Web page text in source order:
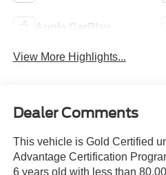
Apple CarPlay
View More Highlights...
Dealer Comments
This vehicle is Gold Certified
Advantage Certification
6 years old with less than